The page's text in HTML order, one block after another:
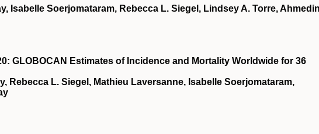
Isabelle Soerjomataram, Rebecca L. Siegel, Lindsey A. Torre,
GLOBOCAN Estimates of Incidence and Mortality Worldwide for 36
Rebecca L. Siegel, Mathieu Laversanne, Isabelle Soerjomataram,